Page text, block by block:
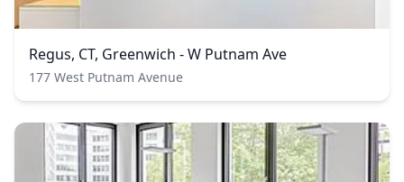
Regus, CT, Greenwich - W Putnam Ave
177 West Putnam Avenue